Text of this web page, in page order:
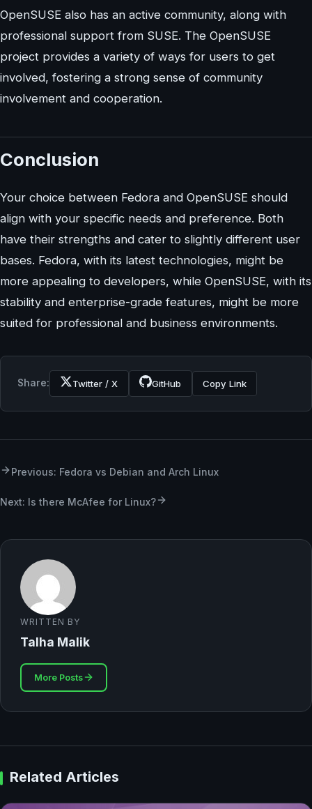
OpenSUSE also has an active community, along with
professional support from SUSE. The OpenSUSE
project provides a variety of ways for users to get
involved, fostering a strong sense of community
involvement and cooperation.
Conclusion
Your choice between Fedora and OpenSUSE should
align with your specific needs and preference. Both
have their strengths and cater to slightly different user
bases. Fedora, with its latest technologies, might be
more appealing to developers, while OpenSUSE, with its
stability and enterprise-grade features, might be more
suited for professional and business environments.
Share: Twitter / X GitHub Copy Link
Previous: Fedora vs Debian and Arch Linux
Next: Is there McAfee for Linux?
WRITTEN BY
Talha Malik
More Posts
Related Articles